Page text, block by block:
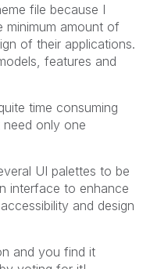
file because I
minimum amount of
of their applications.
features and
time consuming
only one
UI palettes to be
interface to enhance
and design
and you find it